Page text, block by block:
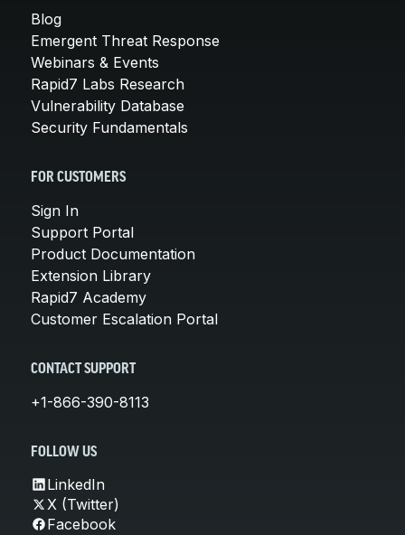
Blog
Emergent Threat Response
Webinars & Events
Rapid7 Labs Research
Vulnerability Database
Security Fundamentals
FOR CUSTOMERS
Sign In
Support Portal
Product Documentation
Extension Library
Rapid7 Academy
Customer Escalation Portal
CONTACT SUPPORT
+1-866-390-8113
FOLLOW US
LinkedIn
X (Twitter)
Facebook